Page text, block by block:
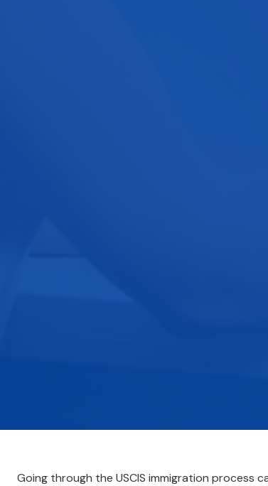
Going through the USCIS immigration process